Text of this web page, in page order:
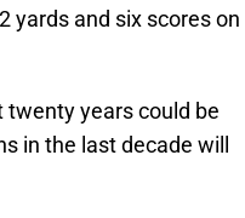
yards and six scores on
twenty years could be
in the last decade will